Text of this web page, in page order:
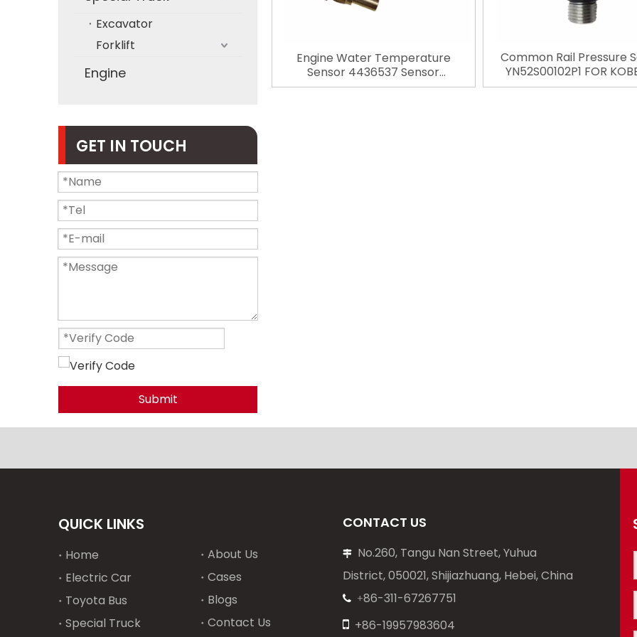
Excavator
Forklift
Engine
GET IN TOUCH
Submit
Engine Water Temperature
Sensor 4436537 Sensor
Automotive Connector For Hitachi
Common Rail Pressure
YN52S00102P1 FOR
SK200-8 SK200-9
QUICK LINKS
Home
Electric Car
Toyota Bus
Special Truck
About Us
Cases
Blogs
Contact Us
CONTACT US

No.260, Tangu Nan Street, Yuhua
District, 050021, Shijiazhuang, Hebei, China
 +86-311-67267751
 +86-19957983604